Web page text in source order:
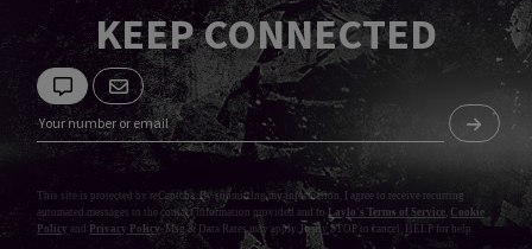
KEEP CONNECTED
This site is protected by reCaptcha. By submitting my information, I agree to receive recurring
automated messages to the contact information provided and toLaylo's Terms of Service, Cookie
Policy and Privacy Policy . Msg & Data Rates may apply. Reply STOP to cancel, HELP for help.